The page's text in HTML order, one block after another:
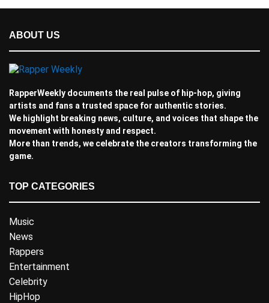
ABOUT US
RapperWeekly documents the real pulse of hip-hop, giving
artists and fans a trusted space for authentic stories.
We highlight breaking news, culture, and voices that shape the
movement with honesty and respect.
More than trends, we celebrate the creators transforming the
game.
TOP CATEGORIES
Music
News
Rappers
Entertainment
Celebrity
HipHop